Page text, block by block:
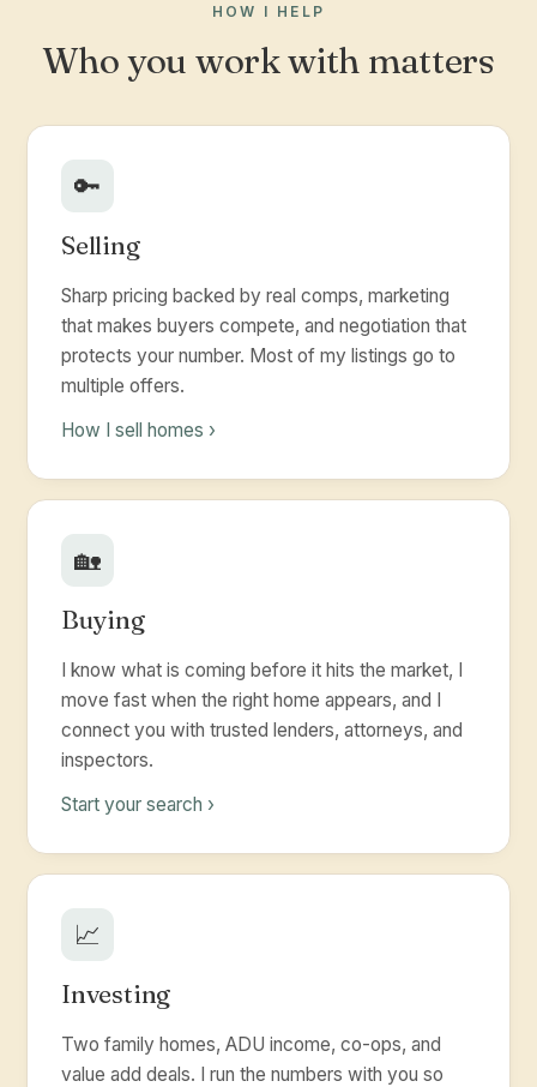
HOW I HELP
Who you work with matters
🔑
Selling
Sharp pricing backed by real comps, marketing
that makes buyers compete, and negotiation that
protects your number. Most of my listings go to
multiple offers.
How I sell homes ›
🏡
Buying
I know what is coming before it hits the market, I
move fast when the right home appears, and I
connect you with trusted lenders, attorneys, and
inspectors.
Start your search ›
📈
Investing
Two family homes, ADU income, co-ops, and
value add deals. I run the numbers with you so